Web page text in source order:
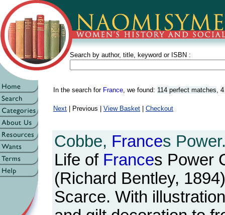
Search by author, title, keyword or ISBN :
In the search for France, we found: 114 perfect matches,
Next | Previous | View Basket Checkout
Cobbe, Frances
Life of Frances Power
(Richard Bentley,
Scarce. With